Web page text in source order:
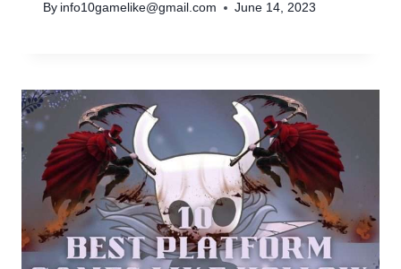
By info10gamelike@gmail.com June 14, 2023